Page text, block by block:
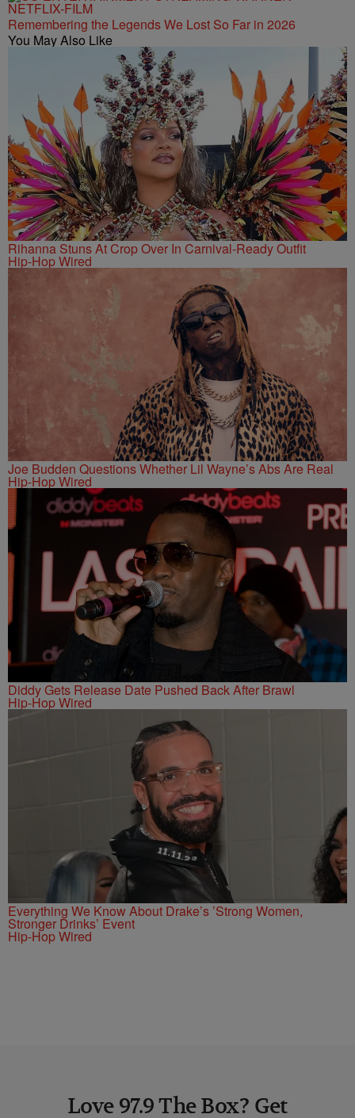
Remembering the Legends We Lost So Far in 2026
You May Also Like
Rihanna Stuns At Crop Over In Carnival-Ready Outfit
Hip-Hop Wired
Joe Budden Questions Whether Lil Wayne’s Abs Are Real
Hip-Hop Wired
Diddy Gets Release Date Pushed Back After Brawl
Hip-Hop Wired
Everything We Know About Drake’s ’Strong Women,
Stronger Drinks’ Event
Hip-Hop Wired
Love 97.9 The Box? Get